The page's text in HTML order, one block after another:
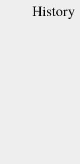
History